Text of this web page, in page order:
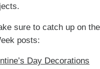
sure to catch up on
posts:
Day Decorations